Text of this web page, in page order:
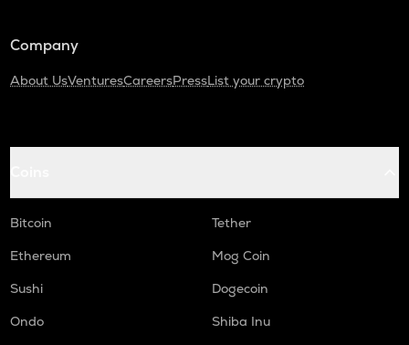
Company
About UsVenturesCareersPressList your crypto
Bitcoin
Tether
Ethereum
Mog Coin
Sushi
Dogecoin
Ondo
Shiba Inu